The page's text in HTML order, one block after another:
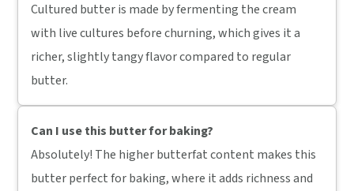
Cultured butter is made by fermenting the cream
with live cultures before churning, which gives it a
richer, slightly tangy flavor compared to regular
butter.
Can I use this butter for baking?
Absolutely! The higher butterfat content makes this
butter perfect for baking, where it adds richness and